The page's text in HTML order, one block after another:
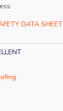
DATA SHEET